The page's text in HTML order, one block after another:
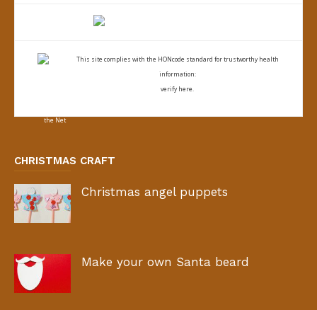
This site complies with the HONcode standard for trustworthy health
information:
verify here.
CHRISTMAS CRAFT
Christmas angel puppets
Make your own Santa beard